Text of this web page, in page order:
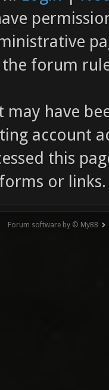
the forum
may have
account
this
or links.
Forum software by © MyBB